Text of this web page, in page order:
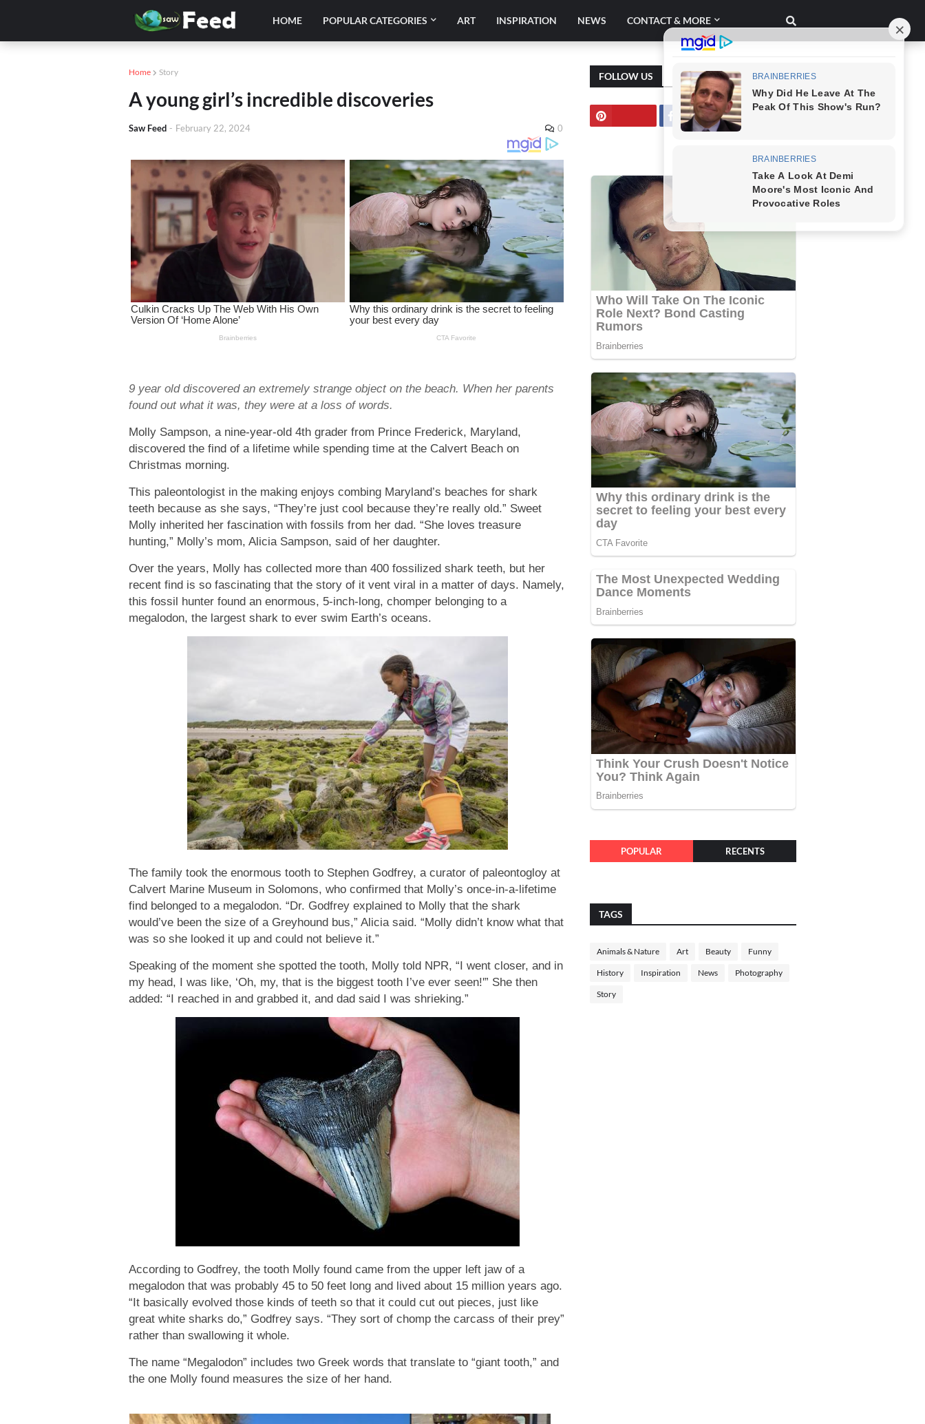
HOME POPULAR CATEGORIES ART INSPIRATION NEWS CONTACT & MORE
Home Story
A young girl’s incredible discoveries
Saw Feed - February 22, 2024 0
9 year old discovered an extremely strange object on the beach. When her parents
found out what it was, they were at a loss of words.
Molly Sampson, a nine-year-old 4th grader from Prince Frederick, Maryland,
discovered the find of a lifetime while spending time at the Calvert Beach on
Christmas morning.
This paleontologist in the making enjoys combing Maryland’s beaches for shark
teeth because as she says, “They’re just cool because they’re really old.” Sweet
Molly inherited her fascination with fossils from her dad. “She loves treasure
hunting,” Molly’s mom, Alicia Sampson, said of her daughter.
Over the years, Molly has collected more than 400 fossilized shark teeth, but her
recent find is so fascinating that the story of it vent viral in a matter of days. Namely,
this fossil hunter found an enormous, 5-inch-long, chomper belonging to a
megalodon, the largest shark to ever swim Earth’s oceans.
The family took the enormous tooth to Stephen Godfrey, a curator of paleontogloy at
Calvert Marine Museum in Solomons, who confirmed that Molly’s once-in-a-lifetime
find belonged to a megalodon. “Dr. Godfrey explained to Molly that the shark
would’ve been the size of a Greyhound bus,” Alicia said. “Molly didn’t know what that
was so she looked it up and could not believe it.”
Speaking of the moment she spotted the tooth, Molly told NPR, “I went closer, and in
my head, I was like, ‘Oh, my, that is the biggest tooth I’ve ever seen!'” She then
added: “I reached in and grabbed it, and dad said I was shrieking.”
According to Godfrey, the tooth Molly found came from the upper left jaw of a
megalodon that was probably 45 to 50 feet long and lived about 15 million years ago.
“It basically evolved those kinds of teeth so that it could cut out pieces, just like
great white sharks do,” Godfrey says. “They sort of chomp the carcass of their prey”
rather than swallowing it whole.
The name “Megalodon” includes two Greek words that translate to “giant tooth,” and
the one Molly found measures the size of her hand.
FOLLOW US
POPULAR RECENTS
TAGS
Animals & Nature Art Beauty Funny
History Inspiration News Photography
Story